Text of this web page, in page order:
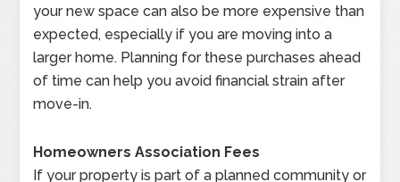
your new space can also be more expensive than
expected, especially if you are moving into a
larger home. Planning for these purchases ahead
of time can help you avoid financial strain after
move-in.
Homeowners Association Fees
If your property is part of a planned community or